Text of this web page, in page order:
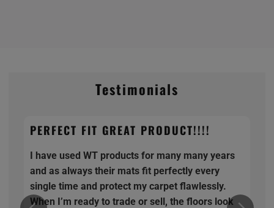
Testimonials
PERFECT FIT GREAT PRODUCT!!!!
I have used WT products for many many years
and as always their mats fit perfectly every
single time and protect my carpet flawlessly.
When I’m ready to trade or sell, the floors look